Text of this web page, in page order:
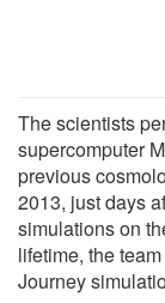
The scientists
supercomputer
previous
2013, just days
simulations on
lifetime, the
Journey